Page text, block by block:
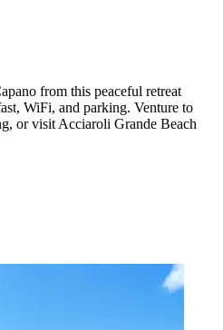
from this peaceful retreat
WiFi, and parking. Venture to
or visit Acciaroli Grande Beach